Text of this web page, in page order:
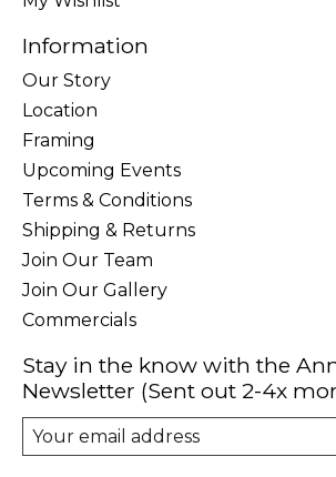
Information
Our Story
Location
Framing
Upcoming Events
Terms & Conditions
Shipping & Returns
Join Our Team
Join Our Gallery
Commercials
Stay in the know with the
Newsletter (Sent out 2-4x